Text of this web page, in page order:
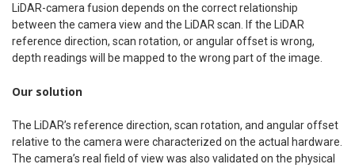
LiDAR-camera fusion depends on the correct relationship
between the camera view and the LiDAR scan. If the LiDAR
reference direction, scan rotation, or angular offset is wrong,
depth readings will be mapped to the wrong part of the image.
Our solution
The LiDAR’s reference direction, scan rotation, and angular offset
relative to the camera were characterized on the actual hardware.
The camera’s real field of view was also validated on the physical